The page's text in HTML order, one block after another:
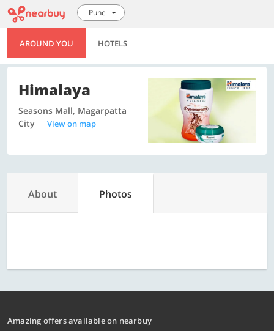
Pune
AROUND YOU HOTELS
Himalaya
Seasons Mall, Magarpatta
City
View on map
About Photos
Amazing offers available on nearbuy